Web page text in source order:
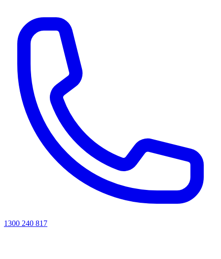
1300 240 817